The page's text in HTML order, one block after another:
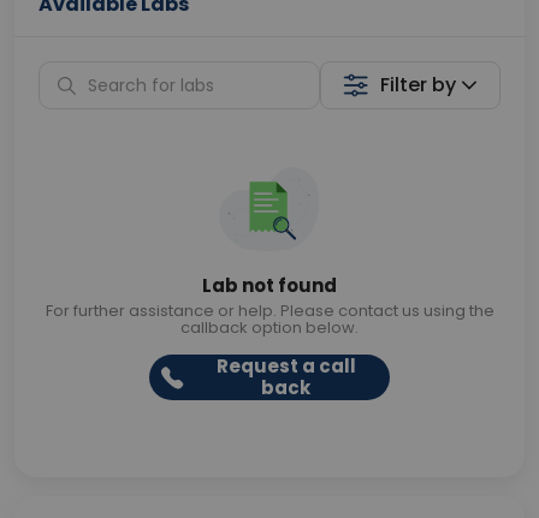
Filter by
Lab not found
For further assistance or help. Please contact us using the
callback option below.
Request a call
back